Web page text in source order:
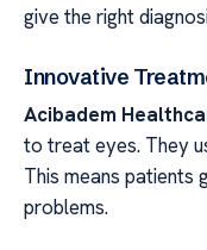
give the right
Innovative
Acibadem
to treat eyes. They
This means patients
problems.